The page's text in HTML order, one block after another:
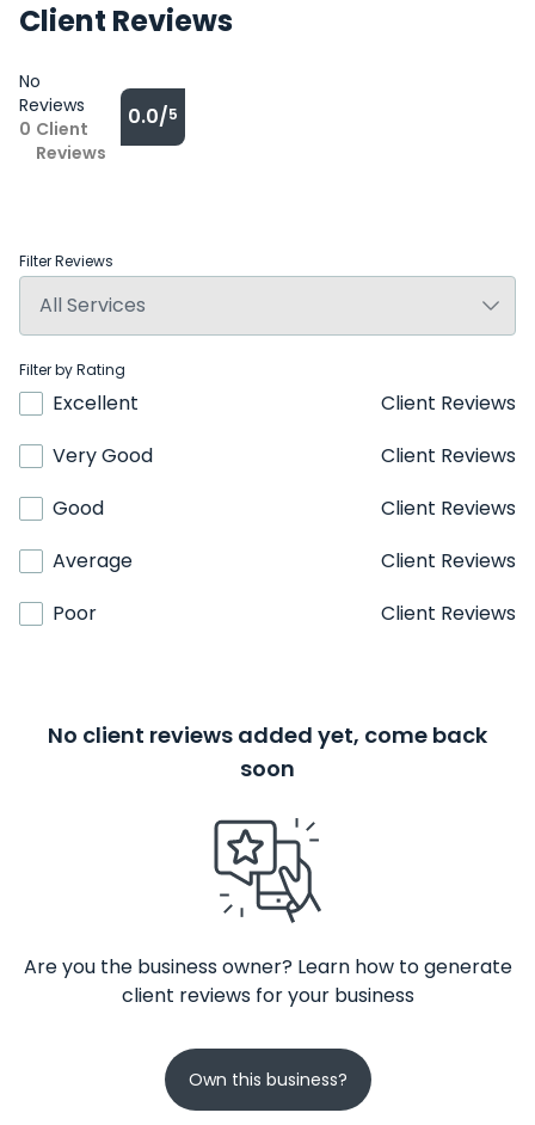
Client Reviews
No
Reviews
0 Client
Reviews
0.0/5
Filter Reviews
Filter by Rating
Excellent
Client Reviews
Very Good
Client Reviews
Good
Client Reviews
Average
Client Reviews
Poor
Client Reviews
No client reviews added yet, come back
soon
Are you the business owner? Learn how to generate
client reviews for your business
Own this business?